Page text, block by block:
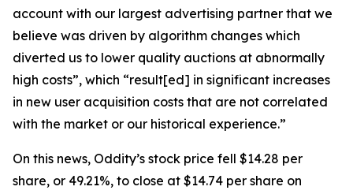
account with our largest advertising partner that we
believe was driven by algorithm changes which
diverted us to lower quality auctions at abnormally
high costs”, which “result[ed] in significant increases
in new user acquisition costs that are not correlated
with the market or our historical experience.”
On this news, Oddity’s stock price fell $14.28 per
share, or 49.21%, to close at $14.74 per share on